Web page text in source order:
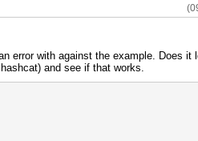
error with against the example. Does it
and see if that works.